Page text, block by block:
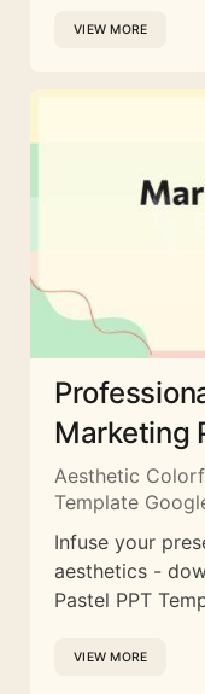
VIEW MORE
Marketing
Aesthetic
Template
Infuse your
aesthetics -
Pastel PPT
VIEW MORE